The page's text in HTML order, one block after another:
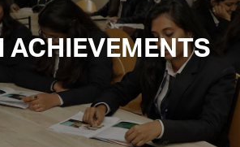
ACHIEVEMENTS